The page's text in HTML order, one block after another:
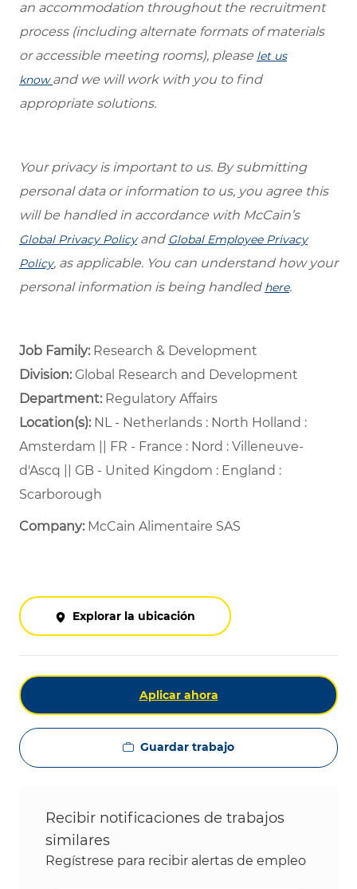
an accommodation throughout the recruitment
process (including alternate formats of materials
or accessible meeting rooms), please let us
knowand we will work with you to find
appropriate solutions.
Your privacy is important to us. By submitting
personal data or information to us, you agree this
will be handled in accordance with McCain’s
Global Privacy Policyand Global Employee Privacy
Policy, as applicable. You can understand how your
personal information is being handled here.
Job Family: Research & Development
Division: Global Research and Development
Department: ​ Regulatory Affairs ​
Location(s):NL - Netherlands : North Holland :
Amsterdam || FR - France : Nord : Villeneuve-
d'Ascq || GB - United Kingdom : England :
Scarborough
Company: McCain Alimentaire SAS
Explorar la ubicación
Aplicar ahora
Guardar trabajo
Recibir notificaciones de trabajos
similares
Regístrese para recibir alertas de empleo